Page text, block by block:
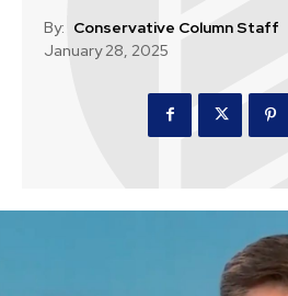
By: Conservative Column Staff
January 28, 2025